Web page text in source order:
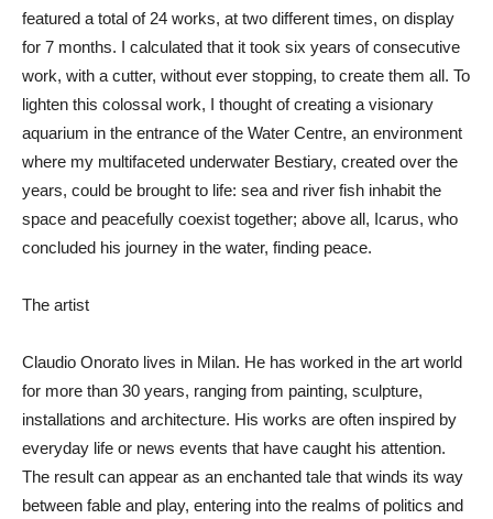
featured a total of 24 works, at two different times, on display
for 7 months. I calculated that it took six years of consecutive
work, with a cutter, without ever stopping, to create them all. To
lighten this colossal work, I thought of creating a visionary
aquarium in the entrance of the Water Centre, an environment
where my multifaceted underwater Bestiary, created over the
years, could be brought to life: sea and river fish inhabit the
space and peacefully coexist together; above all, Icarus, who
concluded his journey in the water, finding peace.
The artist
Claudio Onorato lives in Milan. He has worked in the art world
for more than 30 years, ranging from painting, sculpture,
installations and architecture. His works are often inspired by
everyday life or news events that have caught his attention.
The result can appear as an enchanted tale that winds its way
between fable and play, entering into the realms of politics and